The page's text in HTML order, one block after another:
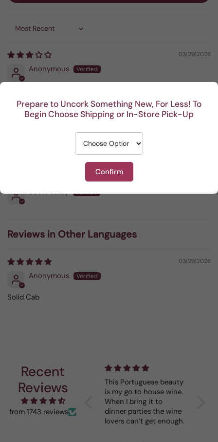
Prepare to Uncork Something New, For Less! To
Begin Choose Shipping or In-Store Pick-Up
Confirm
Sort by
03/29/2026
Anonymous
Scott Sallay
Reviews in Other Languages
03/29/2026
Anonymous
Solid Cab
Recent
Reviews
from 1743 reviews
I really enjoy your
mystery cases. Lots of
fun seeing was waiting
for me and such a great
This Portuguese beauty
is my go to house wine.
When I bring it to
dinner parties the wine
lovers can’t get enough.